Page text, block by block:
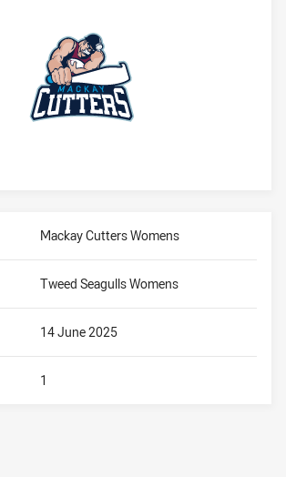
Mackay Cutters Womens
14 June 2025
Tweed Seagulls Womens
1